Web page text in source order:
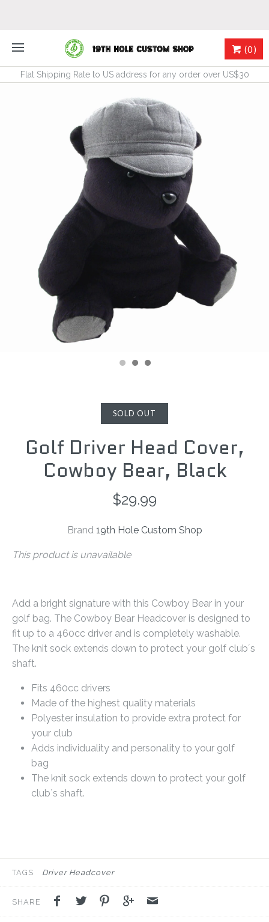
(0)
Flat Shipping Rate to US address for any order over US$30
SOLD OUT
Golf Driver Head Cover,
Cowboy Bear, Black
$29.99
Brand 19th Hole Custom Shop
This product is unavailable
Add a bright signature with this Cowboy Bear in your
golf bag. The Cowboy Bear Headcover is designed to
fit up to a 460cc driver and is completely washable.
The knit sock extends down to protect your golf club´s
shaft.
Fits 460cc drivers
Made of the highest quality materials
Polyester insulation to provide extra protect for
your club
Adds individuality and personality to your golf
bag
The knit sock extends down to protect your golf
club´s shaft.
TAGS Driver Headcover
SHARE